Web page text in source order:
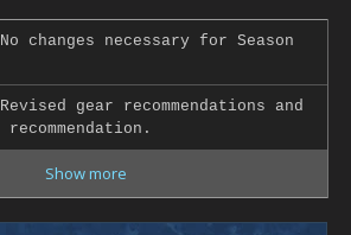
No changes necessary for Season
Revised gear recommendations and
Show more